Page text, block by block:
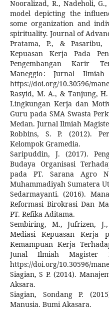
Nooralizad, R., Nadeholi,
model depicting the
some organization and
spirituality. Journal of
Pratama, P., &
Kepuasan Kerja Pada
Pengembangan Karir
Maneggio : Jurnal
https://doi.org/10.30596/
Rasyid, M. A., & Tanjung,
Lingkungan Kerja dan
Guru pada SMA Swasta
Medan. Jurnal Ilmiah
Robbins, S. P. (2012).
Kelompok Gramedia.
Saripuddin, J. (2017).
Budaya Organisasi
pada PT. Sarana Agro
Muhammadiyah Sumatera
Sedarmayanti. (2016).
Reformasi Birokrasi Dan
PT. Refika Aditama.
Sembiring, M., Jufrizen,
Mediasi Kepuasan Kerja
Kemampuan Kerja
Junal Ilmiah Magister
https://doi.org/10.30596/
Siagian, S P. (2014).
Aksara.
Siagian, Sondang P.
Manusia. Bumi Akasara.